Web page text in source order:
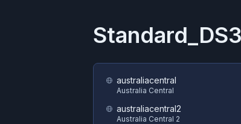
Standard_DS3
australiacentral
Australia Central
australiacentral2
Australia Central 2